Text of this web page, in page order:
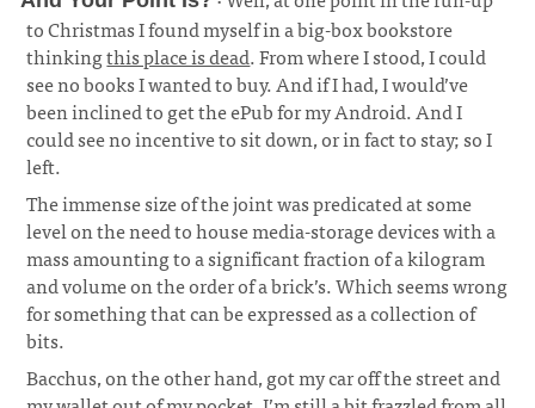
to Christmas I found myself in a big-box bookstore
thinkingthis place is dead. From where I stood, I could
see no books I wanted to buy. And if I had, I would’ve
been inclined to get the ePub for my Android. And I
could see no incentive to sit down, or in fact to stay; so I
left.
The immense size of the joint was predicated at some
level on the need to house media-storage devices with a
mass amounting to a significant fraction of a kilogram
and volume on the order of a brick’s. Which seems wrong
for something that can be expressed as a collection of
bits.
Bacchus, on the other hand, got my car off the street and